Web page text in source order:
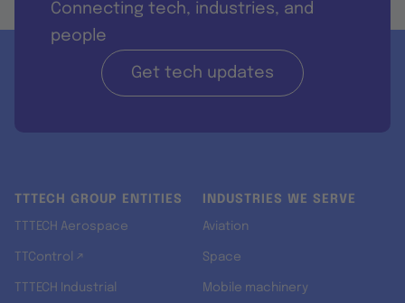
Connecting tech, industries, and
people
Get tech updates
TTTECH GROUP ENTITIES
TTTECH Aerospace
TTControl ↗
TTTECH Industrial
INDUSTRIES WE SERVE
Aviation
Space
Mobile machinery